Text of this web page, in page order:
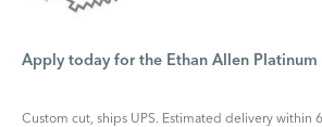
Apply today for the Ethan Allen Platinum
Custom cut, ships UPS. Estimated delivery within